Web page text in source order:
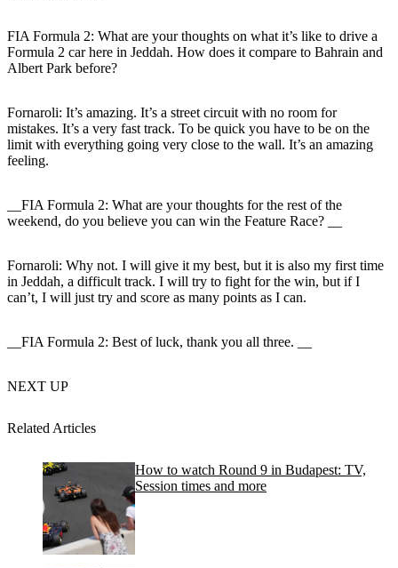
FIA Formula 2: What are your thoughts on what it’s like to drive a
Formula 2 car here in Jeddah. How does it compare to Bahrain and
Albert Park before?
Fornaroli: It’s amazing. It’s a street circuit with no room for
mistakes. It’s a very fast track. To be quick you have to be on the
limit with everything going very close to the wall. It’s an amazing
feeling.
__FIA Formula 2: What are your thoughts for the rest of the
weekend, do you believe you can win the Feature Race? __
Fornaroli: Why not. I will give it my best, but it is also my first time
in Jeddah, a difficult track. I will try to fight for the win, but if I
can’t, I will just try and score as many points as I can.
__FIA Formula 2: Best of luck, thank you all three. __
NEXT UP
Related Articles
How to watch Round 9 in Budapest: TV,
Session times and more